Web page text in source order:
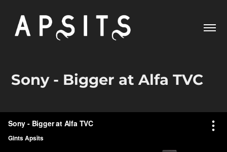
Sony - Bigger at Alfa TVC